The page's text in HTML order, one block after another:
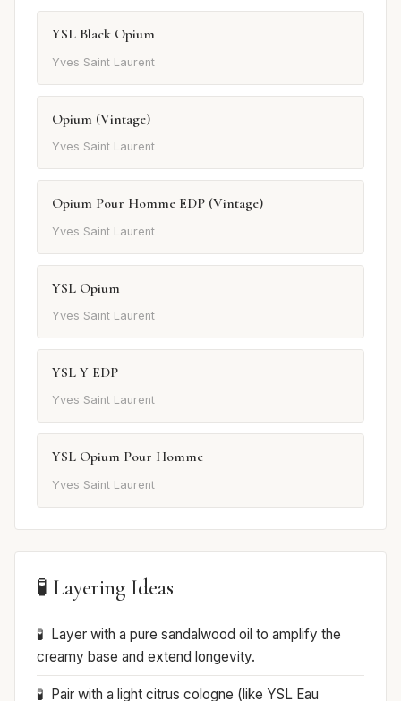
YSL Black Opium
Yves Saint Laurent
Opium (Vintage)
Yves Saint Laurent
Opium Pour Homme EDP (Vintage)
Yves Saint Laurent
YSL Opium
Yves Saint Laurent
YSL Y EDP
Yves Saint Laurent
YSL Opium Pour Homme
Yves Saint Laurent
🧪 Layering Ideas
Layer with a pure sandalwood oil to amplify the
creamy base and extend longevity.
Pair with a light citrus cologne (like YSL Eau